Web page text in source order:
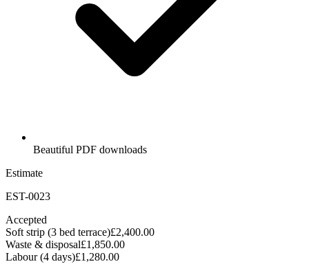
Beautiful PDF downloads
Estimate
EST-0023
Accepted
Soft strip (3 bed terrace)£2,400.00
Waste & disposal£1,850.00
Labour (4 days)£1,280.00